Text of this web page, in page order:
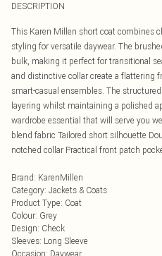
DESCRIPTION
This Karen Millen short coat combines
styling for versatile daywear. The
bulk, making it perfect for transitional
and distinctive collar create a flattering
smart-casual ensembles. The
layering whilst maintaining a polished
wardrobe essential that will serve you
blend fabric Tailored short silhouette
notched collar Practical front patch
Brand: KarenMillen
Category: Jackets & Coats
Product Type: Coat
Colour: Grey
Design: Check
Sleeves: Long Sleeve
Occasion: Daywear